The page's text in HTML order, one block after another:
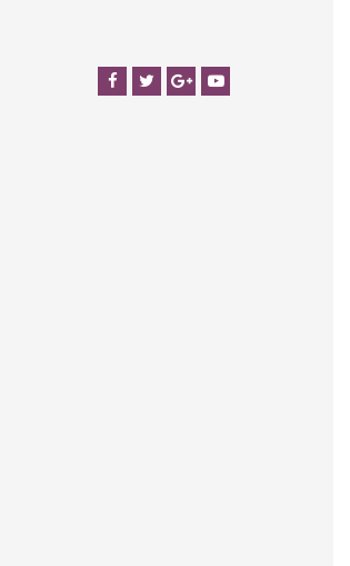
Facebook
TwitterGoogle+YouTube